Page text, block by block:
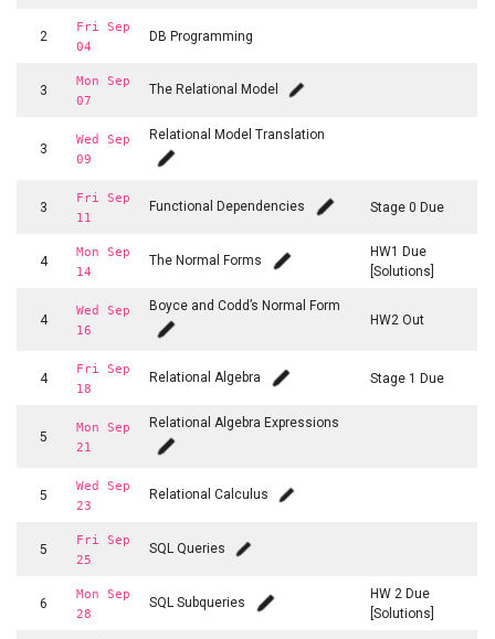
2
Fri Sep
04
DB Programming
3
Mon Sep
07
The Relational Model
3
Wed Sep
09
Relational Model Translation
3
Fri Sep
11
Functional Dependencies Stage 0 Due
4
Mon Sep
14
The Normal Forms
HW1 Due
[Solutions]
4
Wed Sep
16
Boyce and Codd’s Normal Form
HW2 Out
4
Fri Sep
18
Relational Algebra Stage 1 Due
5
Mon Sep
21
Relational Algebra Expressions
5
Wed Sep
23
Relational Calculus
5
Fri Sep
25
SQL Queries
6
Mon Sep
28
SQL Subqueries
HW 2 Due
[Solutions]